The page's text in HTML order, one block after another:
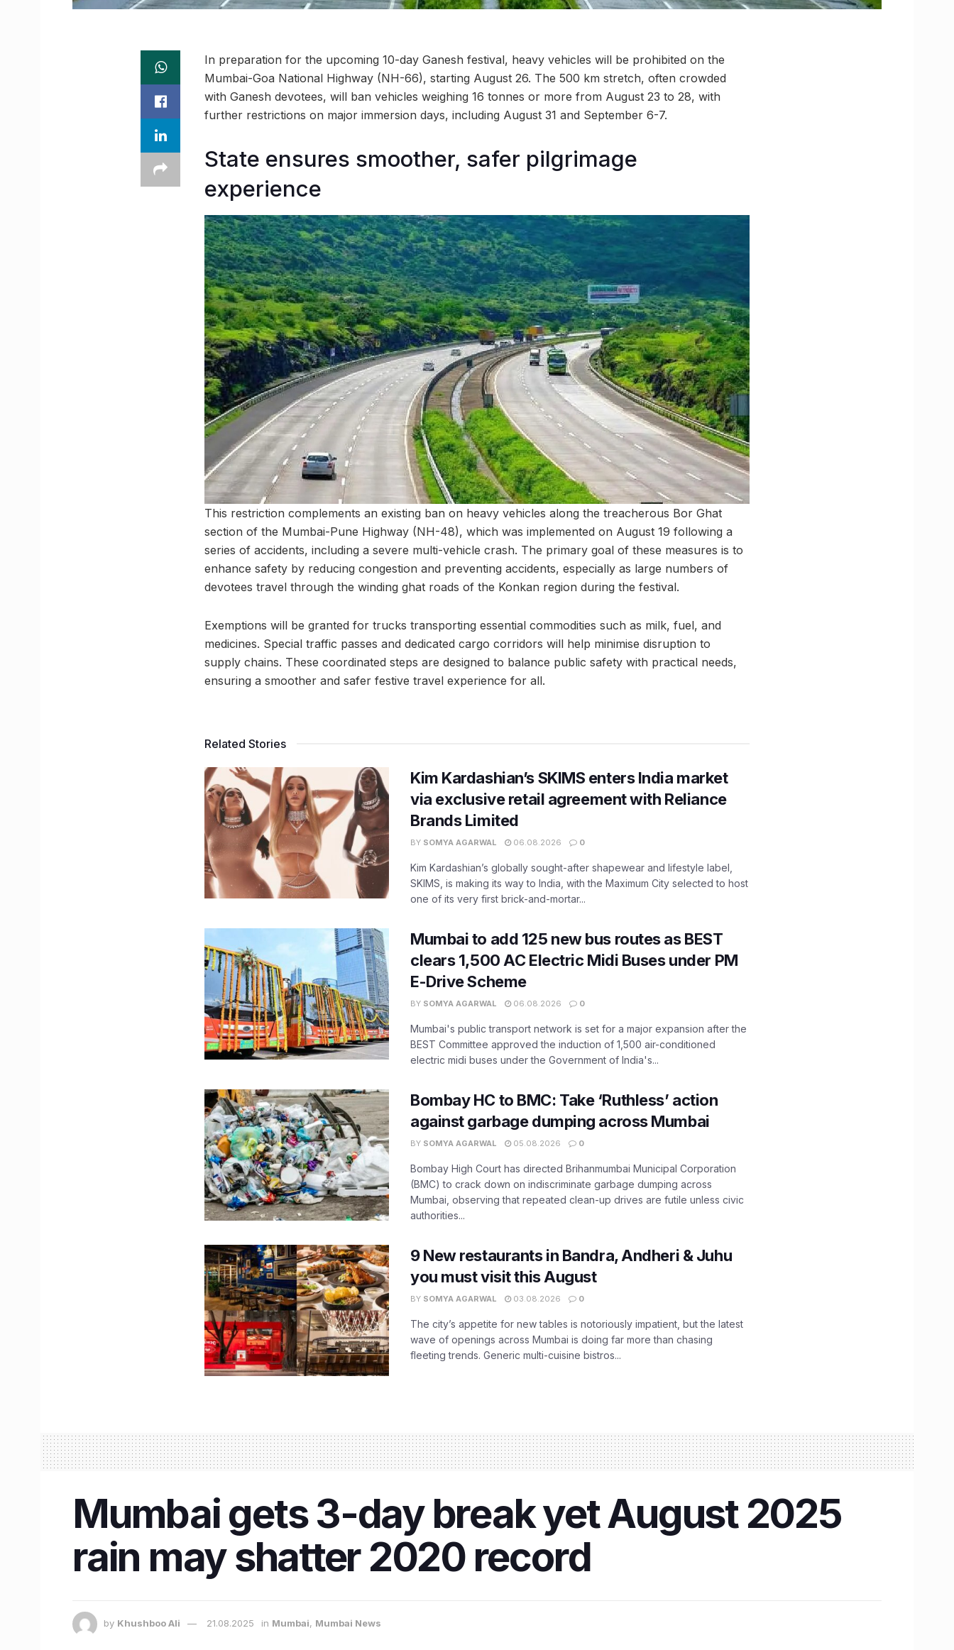
In preparation for the upcoming 10-day Ganesh festival, heavy vehicles will be prohibited on the
Mumbai-Goa National Highway (NH-66), starting August 26. The 500 km stretch, often crowded
with Ganesh devotees, will ban vehicles weighing 16 tonnes or more from August 23 to 28, with
further restrictions on major immersion days, including August 31 and September 6-7.
State ensures smoother, safer pilgrimage
experience
This restriction complements an existing ban on heavy vehicles along the treacherous Bor Ghat
section of the Mumbai-Pune Highway (NH-48), which was implemented on August 19 following a
series of accidents, including a severe multi-vehicle crash. The primary goal of these measures is to
enhance safety by reducing congestion and preventing accidents, especially as large numbers of
devotees travel through the winding ghat roads of the Konkan region during the festival.
Exemptions will be granted for trucks transporting essential commodities such as milk, fuel, and
medicines. Special traffic passes and dedicated cargo corridors will help minimise disruption to
supply chains. These coordinated steps are designed to balance public safety with practical needs,
ensuring a smoother and safer festive travel experience for all.
Related Stories
Kim Kardashian’s SKIMS enters India market
via exclusive retail agreement with Reliance
Brands Limited
BY SOMYA AGARWAL 06.08.2026 0
Kim Kardashian’s globally sought-after shapewear and lifestyle label,
SKIMS, is making its way to India, with the Maximum City selected to host
one of its very first brick-and-mortar...
Mumbai to add 125 new bus routes as BEST
clears 1,500 AC Electric Midi Buses under PM
E-Drive Scheme
BY SOMYA AGARWAL 06.08.2026 0
Mumbai's public transport network is set for a major expansion after the
BEST Committee approved the induction of 1,500 air-conditioned
electric midi buses under the Government of India's...
Bombay HC to BMC: Take ‘Ruthless’ action
against garbage dumping across Mumbai
BY SOMYA AGARWAL 05.08.2026 0
Bombay High Court has directed Brihanmumbai Municipal Corporation
(BMC) to crack down on indiscriminate garbage dumping across
Mumbai, observing that repeated clean-up drives are futile unless civic
authorities...
9 New restaurants in Bandra, Andheri & Juhu
you must visit this August
BY SOMYA AGARWAL 03.08.2026 0
The city’s appetite for new tables is notoriously impatient, but the latest
wave of openings across Mumbai is doing far more than chasing
fleeting trends. Generic multi-cuisine bistros...
Mumbai gets 3-day break yet August 2025
rain may shatter 2020 record
by Khushboo Ali 21.08.2025 in Mumbai, Mumbai News